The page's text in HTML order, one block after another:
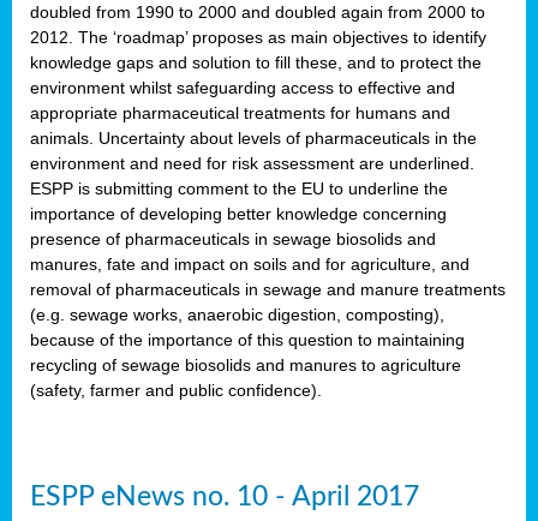
doubled from 1990 to 2000 and doubled again from 2000 to
2012. The ‘roadmap’ proposes as main objectives to identify
knowledge gaps and solution to fill these, and to protect the
environment whilst safeguarding access to effective and
appropriate pharmaceutical treatments for humans and
animals. Uncertainty about levels of pharmaceuticals in the
environment and need for risk assessment are underlined.
ESPP is submitting comment to the EU to underline the
importance of developing better knowledge concerning
presence of pharmaceuticals in sewage biosolids and
manures, fate and impact on soils and for agriculture, and
removal of pharmaceuticals in sewage and manure treatments
(e.g. sewage works, anaerobic digestion, composting),
because of the importance of this question to maintaining
recycling of sewage biosolids and manures to agriculture
(safety, farmer and public confidence).
ESPP eNews no. 10 - April 2017